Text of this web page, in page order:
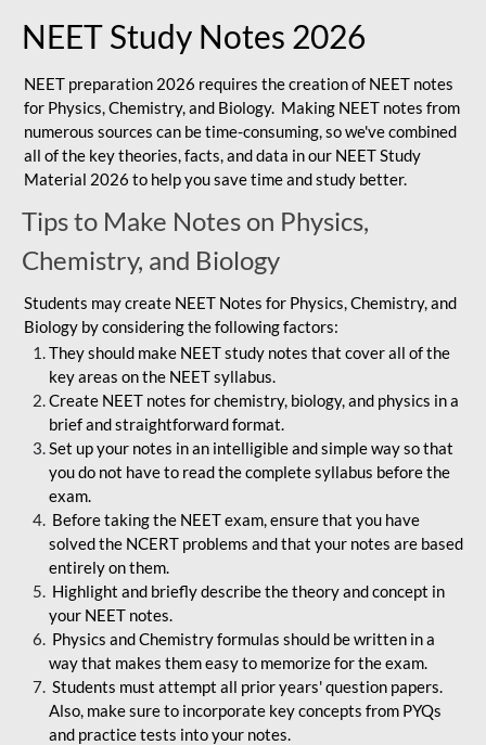
NEET Study Notes 2026
NEET preparation 2026 requires the creation of NEET notes
for Physics, Chemistry, and Biology. Making NEET notes from
numerous sources can be time-consuming, so we've combined
all of the key theories, facts, and data in our NEET Study
Material 2026 to help you save time and study better.
Tips to Make Notes on Physics,
Chemistry, and Biology
Students may create NEET Notes for Physics, Chemistry, and
Biology by considering the following factors:
They should make NEET study notes that cover all of the
key areas on the NEET syllabus.
Create NEET notes for chemistry, biology, and physics in a
brief and straightforward format.
Set up your notes in an intelligible and simple way so that
you do not have to read the complete syllabus before the
exam.
Before taking the NEET exam, ensure that you have
solved the NCERT problems and that your notes are based
entirely on them.
Highlight and briefly describe the theory and concept in
your NEET notes.
Physics and Chemistry formulas should be written in a
way that makes them easy to memorize for the exam.
Students must attempt all prior years' question papers.
Also, make sure to incorporate key concepts from PYQs
and practice tests into your notes.